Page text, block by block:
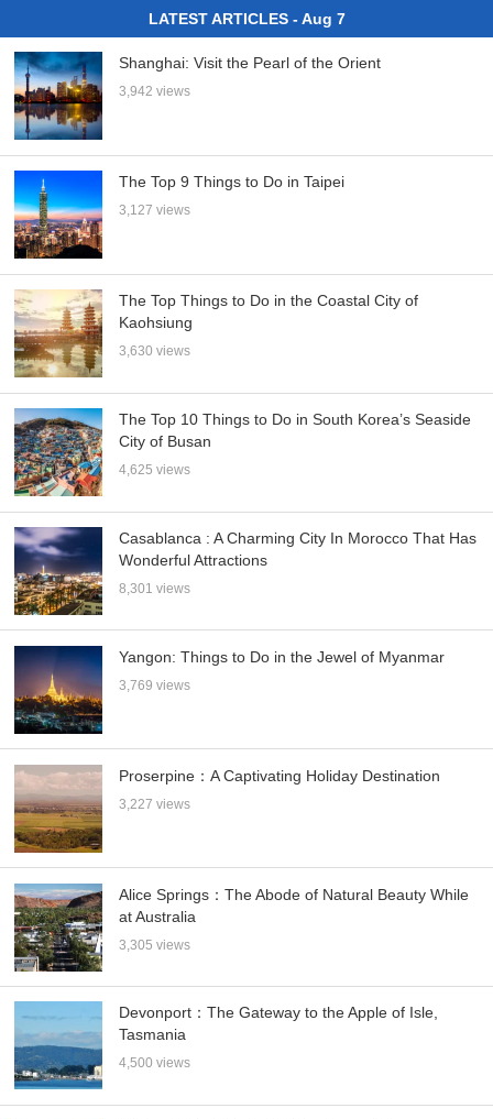
LATEST ARTICLES - Aug 7
Shanghai: Visit the Pearl of the Orient
3,942 views
The Top 9 Things to Do in Taipei
3,127 views
The Top Things to Do in the Coastal City of
Kaohsiung
3,630 views
The Top 10 Things to Do in South Korea’s Seaside
City of Busan
4,625 views
Casablanca : A Charming City In Morocco That Has
Wonderful Attractions
8,301 views
Yangon: Things to Do in the Jewel of Myanmar
3,769 views
Proserpine：A Captivating Holiday Destination
3,227 views
Alice Springs：The Abode of Natural Beauty While
at Australia
3,305 views
Devonport：The Gateway to the Apple of Isle,
Tasmania
4,500 views